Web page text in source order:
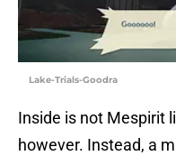
Lake-Trials-Goodra
Inside is not Mespirit
however. Instead, a